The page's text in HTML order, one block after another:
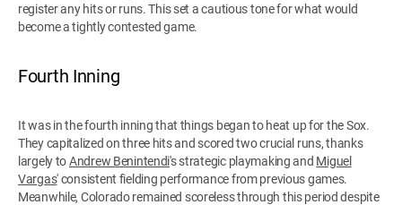
register any hits or runs. This set a cautious tone for what would
become a tightly contested game.
Fourth Inning
It was in the fourth inning that things began to heat up for the Sox.
They capitalized on three hits and scored two crucial runs, thanks
largely toAndrew Benintendi's strategic playmaking and Miguel
Vargas' consistent fielding performance from previous games.
Meanwhile, Colorado remained scoreless through this period despite